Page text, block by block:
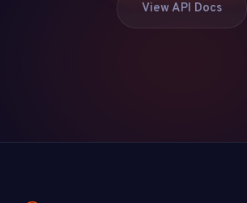
View API Docs